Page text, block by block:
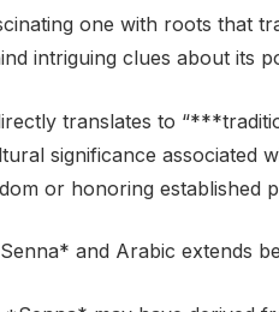
one with roots that
intriguing clues about its
significance associated
or honoring established
and Arabic extends